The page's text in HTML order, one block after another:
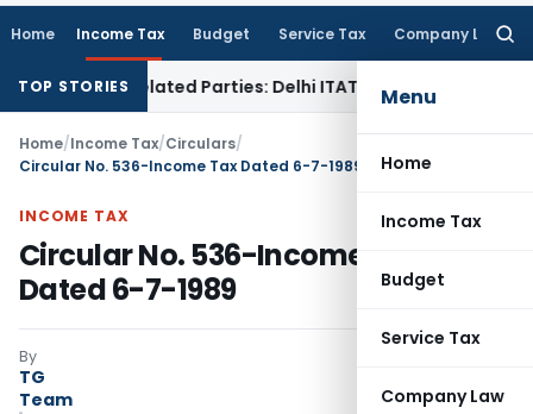
Home Income Tax Budget Service Tax Company Law
Menu
Home
Income Tax
Budget
Service Tax
Company Law
TOP STORIES
to Related Parties: Delhi ITATIncome Tax
Home/Income Tax/Circulars/
Circular No. 536-Income Tax Dated 6-7-1989
INCOME TAX
Circular No. 536-Income Tax
Dated 6-7-1989
By
TG
Team